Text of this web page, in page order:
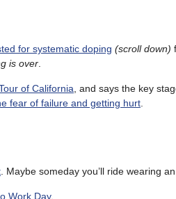
for systematic doping (scroll down)
is over
of California , and says the key
fear of failure and getting hurt
. Maybe someday you’ll ride wearing an
Work Day.